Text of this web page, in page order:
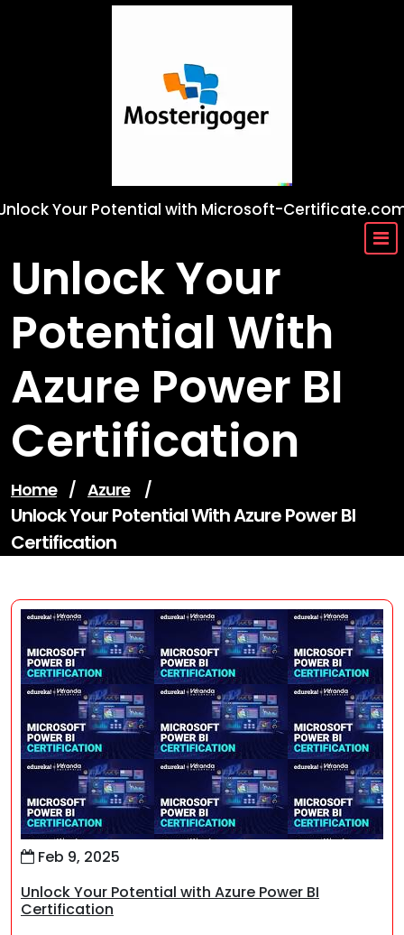
Your Potential with Microsoft-
Unlock Your
Potential With
Azure Power BI
Certification
Home / Azure /
Unlock Your Potential With Azure Power BI
Certification
Feb 9, 2025
Unlock Your Potential with Azure Power BI
Certification